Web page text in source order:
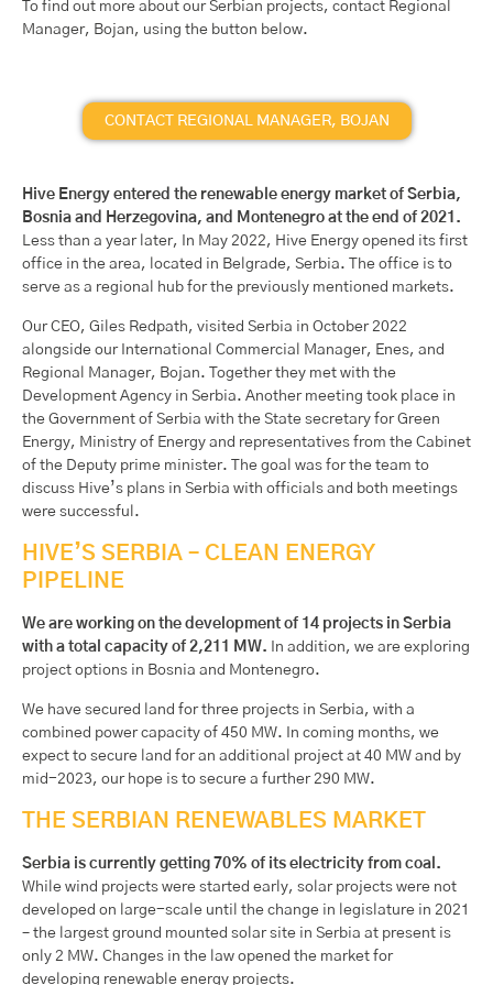
To find out more about our Serbian projects, contact Regional
Manager, Bojan, using the button below.
CONTACT REGIONAL MANAGER, BOJAN
Hive Energy entered the renewable energy market of Serbia,
Bosnia and Herzegovina, and Montenegro at the end of 2021.
Less than a year later, In May 2022, Hive Energy opened its first
office in the area, located in Belgrade, Serbia. The office is to
serve as a regional hub for the previously mentioned markets.
Our CEO, Giles Redpath, visited Serbia in October 2022
alongside our International Commercial Manager, Enes, and
Regional Manager, Bojan. Together they met with the
Development Agency in Serbia. Another meeting took place in
the Government of Serbia with the State secretary for Green
Energy, Ministry of Energy and representatives from the Cabinet
of the Deputy prime minister. The goal was for the team to
discuss Hive’s plans in Serbia with officials and both meetings
were successful.
HIVE’S SERBIA – CLEAN ENERGY
PIPELINE
We are working on the development of 14 projects in Serbia
with a total capacity of 2,211 MW. In addition, we are exploring
project options in Bosnia and Montenegro.
We have secured land for three projects in Serbia, with a
combined power capacity of 450 MW. In coming months, we
expect to secure land for an additional project at 40 MW and by
mid-2023, our hope is to secure a further 290 MW.
THE SERBIAN RENEWABLES MARKET
Serbia is currently getting 70% of its electricity from coal.
While wind projects were started early, solar projects were not
developed on large-scale until the change in legislature in 2021
– the largest ground mounted solar site in Serbia at present is
only 2 MW. Changes in the law opened the market for
developing renewable energy projects.